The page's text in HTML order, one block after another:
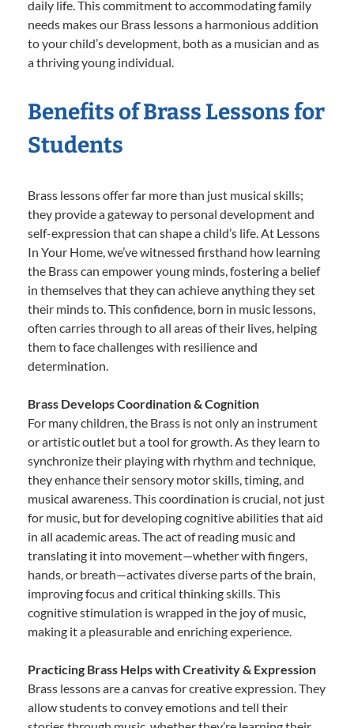
daily life. This commitment to accommodating family
needs makes our Brass lessons a harmonious addition
to your child’s development, both as a musician and as
a thriving young individual.
Benefits of Brass Lessons for
Students
Brass lessons offer far more than just musical skills;
they provide a gateway to personal development and
self-expression that can shape a child’s life. At Lessons
In Your Home, we’ve witnessed firsthand how learning
the Brass can empower young minds, fostering a belief
in themselves that they can achieve anything they set
their minds to. This confidence, born in music lessons,
often carries through to all areas of their lives, helping
them to face challenges with resilience and
determination.
Brass Develops Coordination & Cognition
For many children, the Brass is not only an instrument
or artistic outlet but a tool for growth. As they learn to
synchronize their playing with rhythm and technique,
they enhance their sensory motor skills, timing, and
musical awareness. This coordination is crucial, not just
for music, but for developing cognitive abilities that aid
in all academic areas. The act of reading music and
translating it into movement—whether with fingers,
hands, or breath—activates diverse parts of the brain,
improving focus and critical thinking skills. This
cognitive stimulation is wrapped in the joy of music,
making it a pleasurable and enriching experience.
Practicing Brass Helps with Creativity & Expression
Brass lessons are a canvas for creative expression. They
allow students to convey emotions and tell their